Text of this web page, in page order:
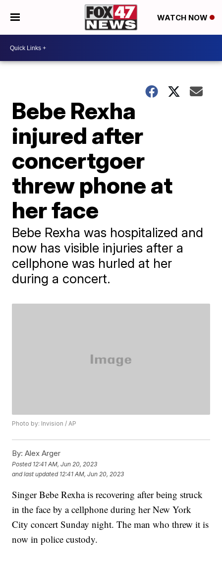
WATCH NOW
Bebe Rexha
injured after
concertgoer
threw phone at
her face
Bebe Rexha was hospitalized and
now has visible injuries after a
cellphone was hurled at her
during a concert.
Photo by: Invision / AP
By: Alex Arger
Posted 12:41 AM, Jun 20, 2023
and last updated 12:41 AM, Jun 20, 2023
Singer Bebe Rexha is recovering after being struck
in the face by a cellphone during her New York
City concert Sunday night. The man who threw it is
now in police custody.